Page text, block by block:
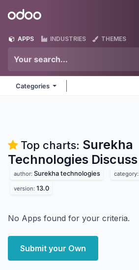
Odoo
APPS INDUSTRIES THEMES
Categories
Top charts: Surekha
Technologies Discuss
author: Surekha technologies category:
version: 13.0
No Apps found for your criteria.
Submit your Own